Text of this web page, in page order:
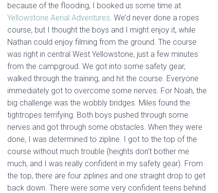
because of the flooding, I booked us some time at
Yellowstone Aerial Adventures. We’d never done a ropes
course, but I thought the boys and I might enjoy it, while
Nathan could enjoy filming from the ground. The course
was right in central West Yellowstone, just a few minutes
from the campgroud. We got into some safety gear,
walked through the training, and hit the course. Everyone
immediately got to overcome some nerves. For Noah, the
big challenge was the wobbly bridges. Miles found the
tightropes terrifying. Both boys pushed through some
nerves and got through some obstacles. When they were
done, I was determined to zipline. I got to the top of the
course without much trouble (heights don’t bother me
much, and I was really confident in my safety gear). From
the top, there are four ziplines and one straight drop to get
back down. There were some very confident teens behind